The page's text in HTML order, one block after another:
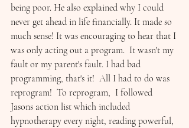
being poor. He also explained why I could
never get ahead in life financially. It made so
much sense! It was encouraging to hear that I
was only acting out a program.  It wasn't my
fault or my parent's fault. I had bad
programming, that's it!  All I had to do was
reprogram!  To reprogram,  I followed
Jasons action list which included
hypnotherapy every night, reading powerful,